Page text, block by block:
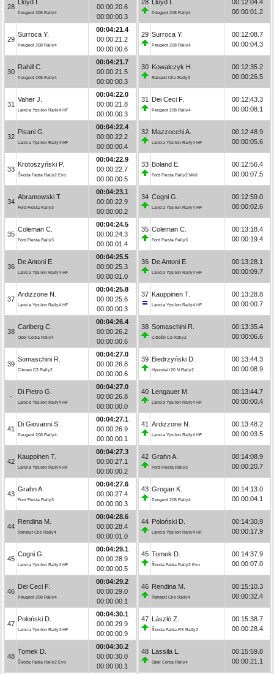
28
Lloyd I.
Peugeot 208 Rally4
00:00:20.6
00:00:00.3
29
Surroca Y.
Peugeot 208 Rally4
00:04:21.4
00:00:21.2
00:00:00.6
30
Rahill C.
Peugeot 208 Rally4
00:04:21.7
00:00:21.5
00:00:00.3
31
Vaher J.
Lancia Ypsilon Rally4 HF
00:04:22.0
00:00:21.8
00:00:00.3
32
Pisani G.
Lancia Ypsilon Rally4 HF
00:04:22.4
00:00:22.2
00:00:00.4
33
Krotoszyński P.
Škoda Fabia Rally2 Evo
00:04:22.9
00:00:22.7
00:00:00.5
34
Abramowski T.
Ford Fiesta Rally3
00:04:23.1
00:00:22.9
00:00:00.2
35
Coleman C.
Ford Fiesta Rally3
00:04:24.5
00:00:24.3
00:00:01.4
36
De Antoni E.
Lancia Ypsilon Rally4 HF
00:04:25.5
00:00:25.3
00:00:01.0
37
Ardizzone N.
Lancia Ypsilon Rally4 HF
00:04:25.8
00:00:25.6
00:00:00.3
38
Carlberg C.
Opel Corsa Rally4
00:04:26.4
00:00:26.2
00:00:00.6
39
Somaschini R.
Citroën C3 Rally2
00:04:27.0
00:00:26.8
00:00:00.6
-
Di Pietro G.
Lancia Ypsilon Rally4 HF
00:04:27.0
00:00:26.8
00:00:00.0
41
Di Giovanni S.
Peugeot 208 Rally4
00:04:27.1
00:00:26.9
00:00:00.1
42
Kauppinen T.
Lancia Ypsilon Rally4 HF
00:04:27.3
00:00:27.1
00:00:00.2
43
Grahn A.
Ford Fiesta Rally3
00:04:27.6
00:00:27.4
00:00:00.3
44
Rendina M.
Renault Clio Rally4
00:04:28.6
00:00:28.4
00:00:01.0
45
Cogni G.
Lancia Ypsilon Rally4 HF
00:04:29.1
00:00:28.9
00:00:00.5
46
Dei Ceci F.
Peugeot 208 Rally4
00:04:29.2
00:00:29.0
00:00:00.1
47
Poloński D.
Lancia Ypsilon Rally4 HF
00:04:30.1
00:00:29.9
00:00:00.9
48
Tomek D.
Škoda Fabia Rally2 Evo
00:04:30.2
00:00:30.0
00:00:00.1
28 Lloyd I.
Peugeot 208 Rally4
00:12:04.4
00:00:01.2
29 Surroca Y.
Peugeot 208 Rally4
00:12:08.7
00:00:04.3
30 Kowalczyk H.
Renault Clio Rally3
00:12:35.2
00:00:26.5
31 Dei Ceci F.
Peugeot 208 Rally4
00:12:43.3
00:00:08.1
32 Mazzocchi A.
Lancia Ypsilon Rally4 HF
00:12:48.9
00:00:05.6
33 Boland E.
Ford Fiesta Rally2 MkII
00:12:56.4
00:00:07.5
34 Cogni G.
Lancia Ypsilon Rally4 HF
00:12:59.0
00:00:02.6
35 Coleman C.
Ford Fiesta Rally3
00:13:18.4
00:00:19.4
36 De Antoni E.
Lancia Ypsilon Rally4 HF
00:13:28.1
00:00:09.7
37 Kauppinen T.
Lancia Ypsilon Rally4 HF
00:13:28.8
00:00:00.7
38 Somaschini R.
Citroën C3 Rally2
00:13:35.4
00:00:06.6
39 Biedrzyński D.
Hyundai i20 N Rally2
00:13:44.3
00:00:08.9
40 Lengauer M.
Lancia Ypsilon Rally4 HF
00:13:44.7
00:00:00.4
41 Ardizzone N.
Lancia Ypsilon Rally4 HF
00:13:48.2
00:00:03.5
42 Grahn A.
Ford Fiesta Rally3
00:14:08.9
00:00:20.7
43 Grogan K.
Peugeot 208 Rally4
00:14:13.0
00:00:04.1
44 Poloński D.
Lancia Ypsilon Rally4 HF
00:14:30.9
00:00:17.9
45 Tomek D.
Škoda Fabia Rally2 Evo
00:14:37.9
00:00:07.0
46 Rendina M.
Renault Clio Rally4
00:15:10.3
00:00:32.4
47 László Z.
Škoda Fabia RS Rally2
00:15:38.7
00:00:28.4
48 Lassila L.
Opel Corsa Rally4
00:15:59.8
00:00:21.1